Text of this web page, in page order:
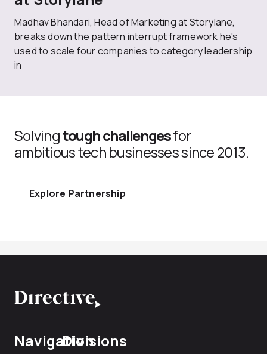
Madhav Bhandari, Head of Marketing at Storylane,
breaks down the pattern interrupt framework he's
used to scale four companies to category leadership
in
Solvingtough challengesfor
ambitious tech businesses since 2013.
Explore Partnership
NavigationDivisions